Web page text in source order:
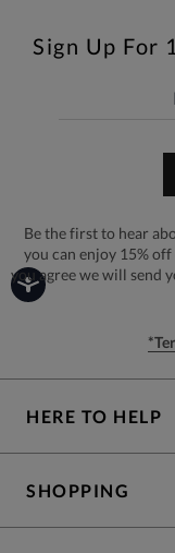
Sign Up For
Be the first to hear
you can enjoy 15%
you agree we will send
HERE TO HELP
SHOPPING